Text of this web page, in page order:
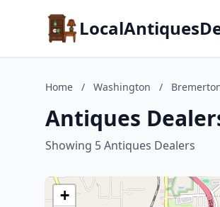
Home / Washington /
Antiques
Showing 5 Antiques Dealers
+